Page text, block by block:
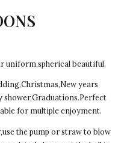
uniform,spherical beautiful.
years
shower,Graduations.Perfect
for multiple enjoyment.
the pump or straw to blow